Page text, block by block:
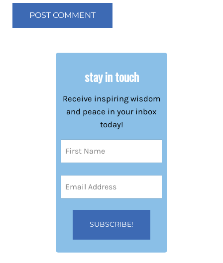
stay in touch
Receive inspiring wisdom
and peace in your inbox
today!